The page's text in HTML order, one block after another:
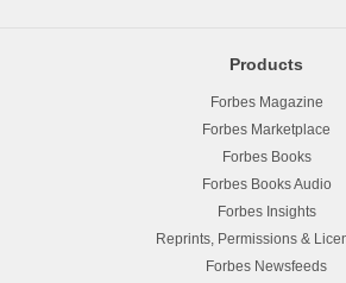
Products
Forbes Magazine
Forbes Marketplace
Forbes Books
Forbes Books Audio
Forbes Insights
Reprints, Permissions &
Forbes Newsfeeds